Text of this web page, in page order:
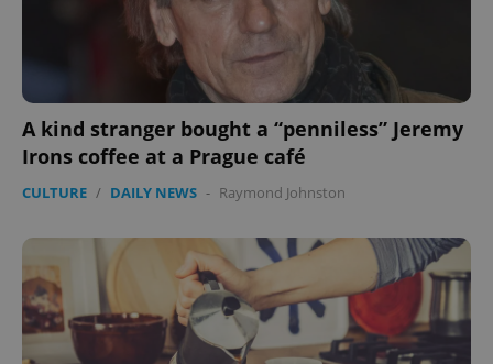
A kind stranger bought a “penniless” Jeremy
Irons coffee at a Prague café
CULTURE / DAILY NEWS - Raymond Johnston